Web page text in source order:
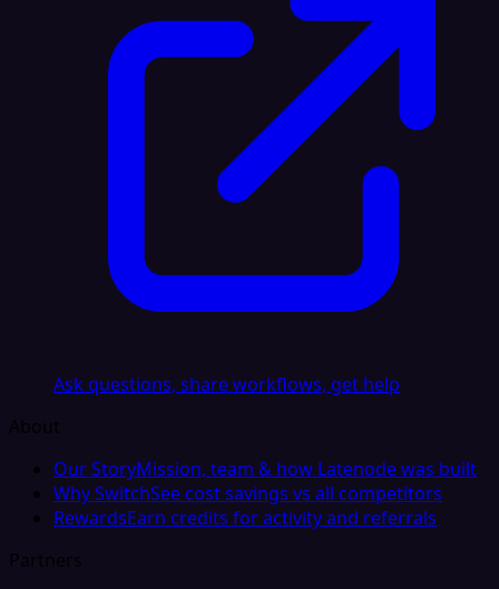
Ask questions, share workflows, get help
About
Our StoryMission, team & how Latenode was built
Why SwitchSee cost savings vs all competitors
RewardsEarn credits for activity and referrals
Partners